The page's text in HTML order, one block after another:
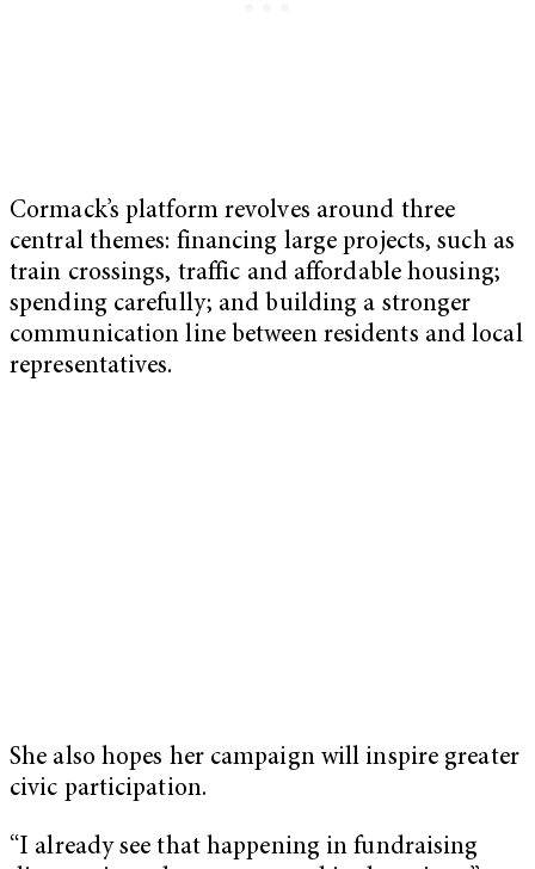
Cormack’s platform revolves around three
central themes: financing large projects, such as
train crossings, traffic and affordable housing;
spending carefully; and building a stronger
communication line between residents and local
representatives.
She also hopes her campaign will inspire greater
civic participation.
“I already see that happening in fundraising